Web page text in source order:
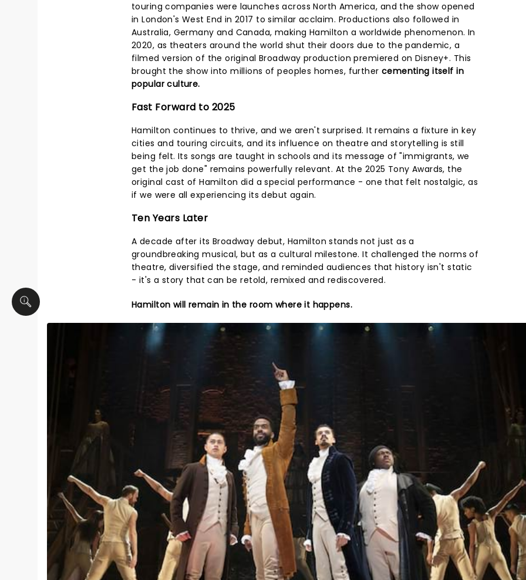
touring companies were launches across North America, and the show opened
in London's West End in 2017 to similar acclaim. Productions also followed in
Australia, Germany and Canada, making Hamilton a worldwide phenomenon. In
2020, as theaters around the world shut their doors due to the pandemic, a
filmed version of the original Broadway production premiered on Disney+. This
brought the show into millions of peoples homes, further cementing itself in
popular culture.
Fast Forward to 2025
Hamilton continues to thrive, and we aren't surprised. It remains a fixture in key
cities and touring circuits, and its influence on theatre and storytelling is still
being felt. Its songs are taught in schools and its message of "immigrants, we
get the job done" remains powerfully relevant. At the 2025 Tony Awards, the
original cast of Hamilton did a special performance - one that felt nostalgic, as
if we were all experiencing its debut again.
Ten Years Later
A decade after its Broadway debut, Hamilton stands not just as a
groundbreaking musical, but as a cultural milestone. It challenged the norms of
theatre, diversified the stage, and reminded audiences that history isn't static
- it's a story that can be retold, remixed and rediscovered.
Hamilton will remain in the room where it happens.